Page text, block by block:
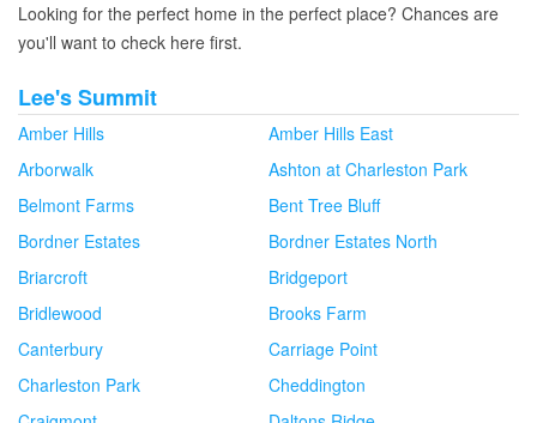
Looking for the perfect home in the perfect place? Chances are
you'll want to check here first.
Lee's Summit
Amber Hills
Amber Hills East
Arborwalk
Ashton at Charleston Park
Belmont Farms
Bent Tree Bluff
Bordner Estates
Bordner Estates North
Briarcroft
Bridgeport
Bridlewood
Brooks Farm
Canterbury
Carriage Point
Charleston Park
Cheddington